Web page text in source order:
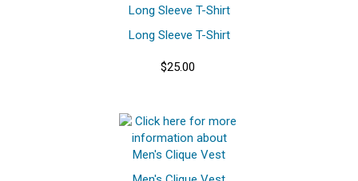
Long Sleeve T-Shirt
$25.00